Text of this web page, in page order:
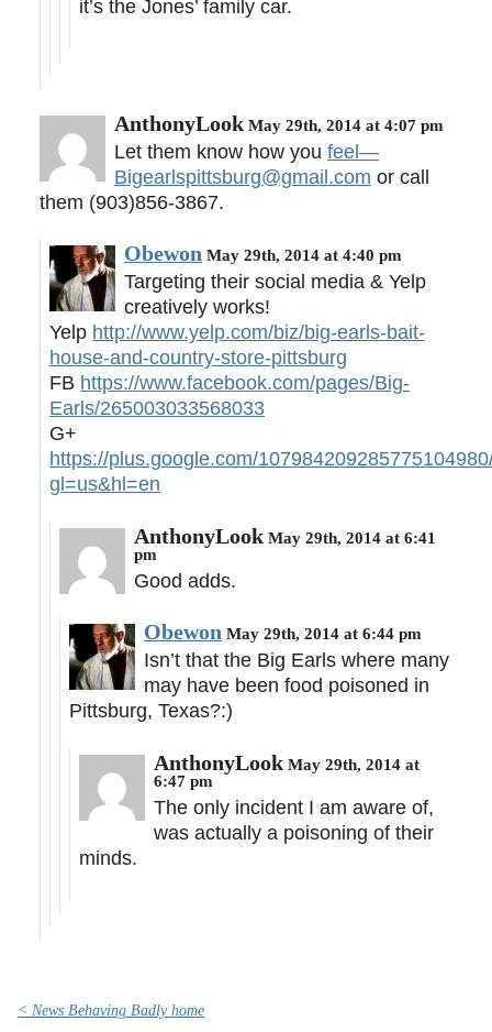
it’s the Jones’ family car.
AnthonyLook May 29th, 2014 at 4:07 pm
Let them know how you feel—
Bigearlspittsburg@gmail.com or call
them (903)856-3867.
Obewon May 29th, 2014 at 4:40 pm
Targeting their social media & Yelp
creatively works!
Yelp http://www.yelp.com/biz/big-earls-bait-
house-and-country-store-pittsburg
FB https://www.facebook.com/pages/Big-
Earls/265003033568033
G+
https://plus.google.com/
gl=us&hl=en
AnthonyLook May 29th, 2014 at 6:41
pm
Good adds.
Obewon May 29th, 2014 at 6:44 pm
Isn’t that the Big Earls where many
may have been food poisoned in
Pittsburg, Texas?:)
AnthonyLook May 29th, 2014 at
6:47 pm
The only incident I am aware of,
was actually a poisoning of their
minds.
< News Behaving Badly home